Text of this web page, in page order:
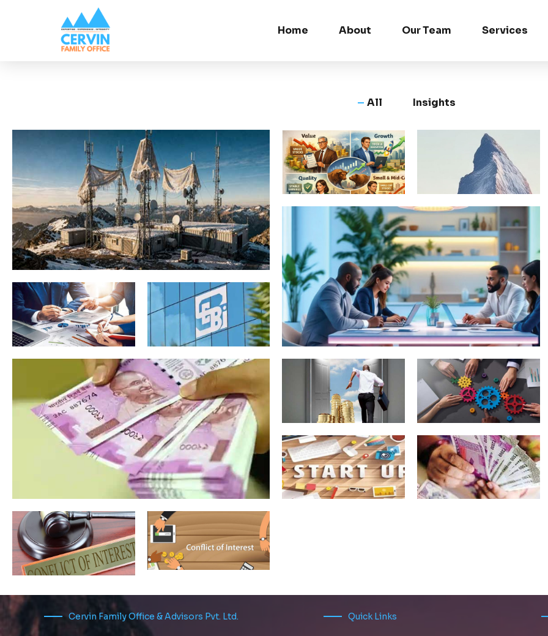
Home About Our Team Services
All Insights
Why Single Family Offices
in India Need Broader
Ecosystem Voices
Why All
Equity
Fund
Managers
Will Not
Perform
Well
Every
Year
Beyond
Being
Right:
What It
Really
Means to
Be a
Good
Family
Office
Portfolio
Advisor
Family Office Investing
Depth Over Speed,
Integrity Over Haste
The
popular
myths
about
investment
that
need to
be
corrected
Clever
mechanics
that
sidestep
the Sebi
rules for
IAs
Not every scheme with a
roll-down strategy is an
Plenty of
opportunities
FAMILY
BUSINESSES:
FAMILY
OFFICES
FOR THE
Cervin Family Office & Advisors Pvt. Ltd. Quick Links